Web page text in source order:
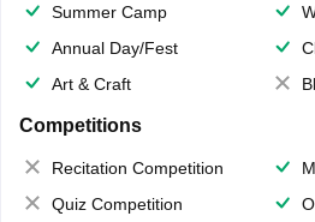
Summer Camp
Annual Day/Fest
Art & Craft
Competitions
Recitation Competition
Quiz Competition